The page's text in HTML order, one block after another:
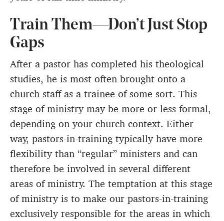
Train Them—Don’t Just Stop
Gaps
After a pastor has completed his theological
studies, he is most often brought onto a
church staff as a trainee of some sort. This
stage of ministry may be more or less formal,
depending on your church context. Either
way, pastors-in-training typically have more
flexibility than “regular” ministers and can
therefore be involved in several different
areas of ministry. The temptation at this stage
of ministry is to make our pastors-in-training
exclusively responsible for the areas in which